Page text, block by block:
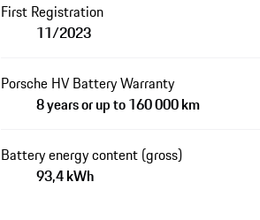
First Registration
11/2023
Porsche HV Battery Warranty
8 years or up to 160 000 km
Battery energy content (gross)
93,4 kWh